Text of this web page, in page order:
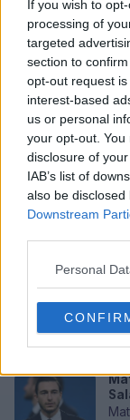
If you wish to
processing of
targeted
section to
opt-out request
interest-based
us or personal
your opt-out.
disclosure of
IAB’s list of
also be
Downstream
Personal